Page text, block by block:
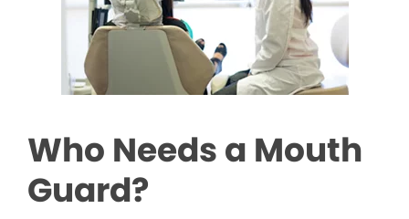
Who Needs a Mouth
Guard?